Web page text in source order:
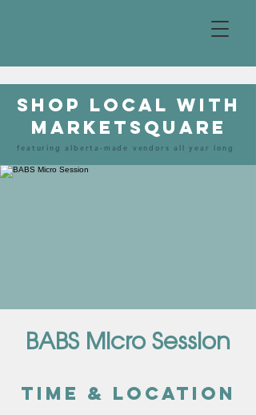
shop local with
marketsquare
featuring alberta-made vendors all year long
BABS Micro Session
Time & Location